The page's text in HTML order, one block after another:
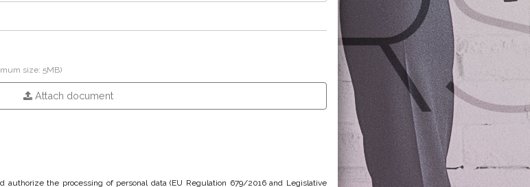
size: 5MB)
Attach document
authorize the processing of personal data (EU Regulation 679/2016 and Legislative